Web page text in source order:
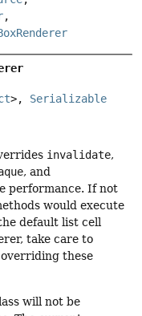
,
>, Serializable
invalidate,
, and
performance. If not
would execute
default list cell
take care to
these
will not be